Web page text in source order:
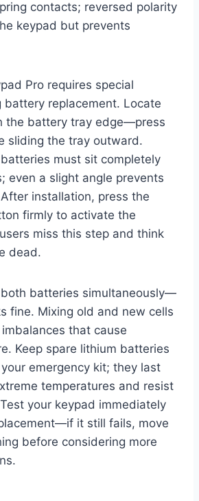
contacts; reversed polarity
keypad but prevents
Pro requires special
battery replacement. Locate
the battery tray edge—press
sliding the tray outward.
must sit completely
even a slight angle prevents
installation, press the
firmly to activate the
miss this step and think
dead.
batteries simultaneously—
fine. Mixing old and new cells
that cause
Keep spare lithium batteries
emergency kit; they last
temperatures and resist
your keypad immediately
it still fails, move
before considering more